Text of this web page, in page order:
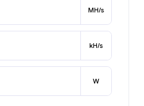
MH/s
kH/s
W